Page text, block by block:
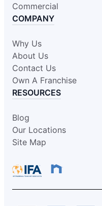
Commercial
COMPANY
Why Us
About Us
Contact Us
Own A Franchise
RESOURCES
Blog
Our Locations
Site Map